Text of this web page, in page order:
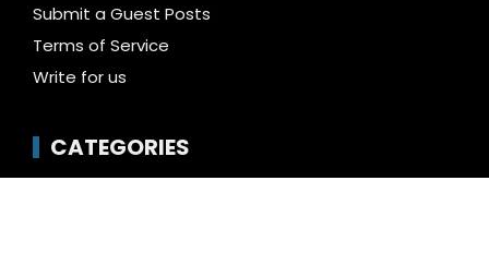
Submit a Guest Posts
Terms of Service
Write for us
CATEGORIES